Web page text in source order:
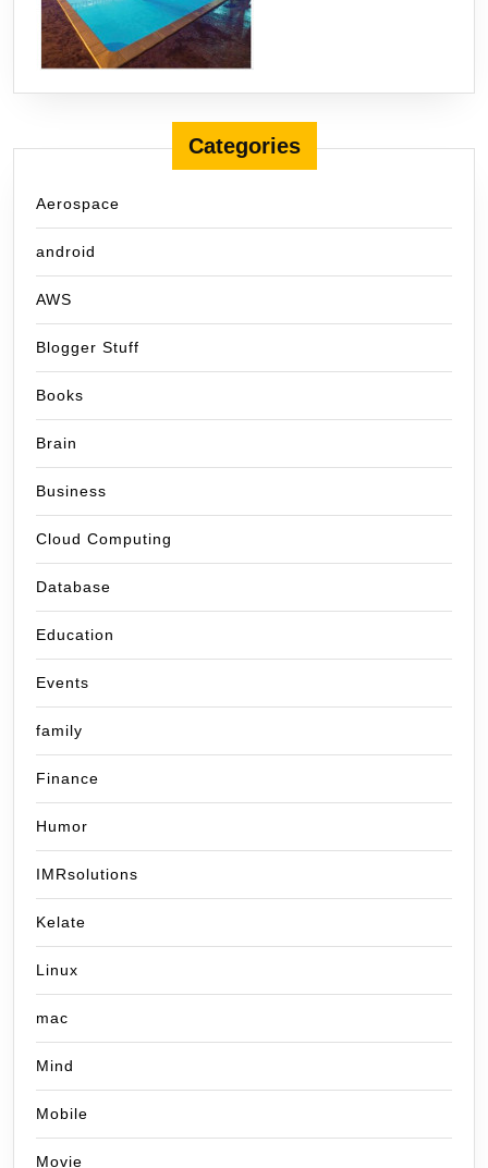
Categories
Aerospace
android
AWS
Blogger Stuff
Books
Brain
Business
Cloud Computing
Database
Education
Events
family
Finance
Humor
IMRsolutions
Kelate
Linux
mac
Mind
Mobile
Movie